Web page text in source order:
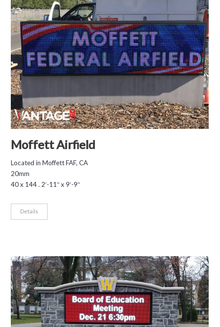
Moffett Airfield
Located in Moffett FAF, CA
20mm
40 x 144 . 2′-11″ x 9′-9″
Details